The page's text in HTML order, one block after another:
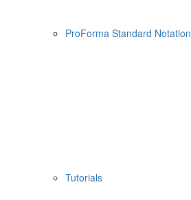
ProForma Standard Notation
Tutorials